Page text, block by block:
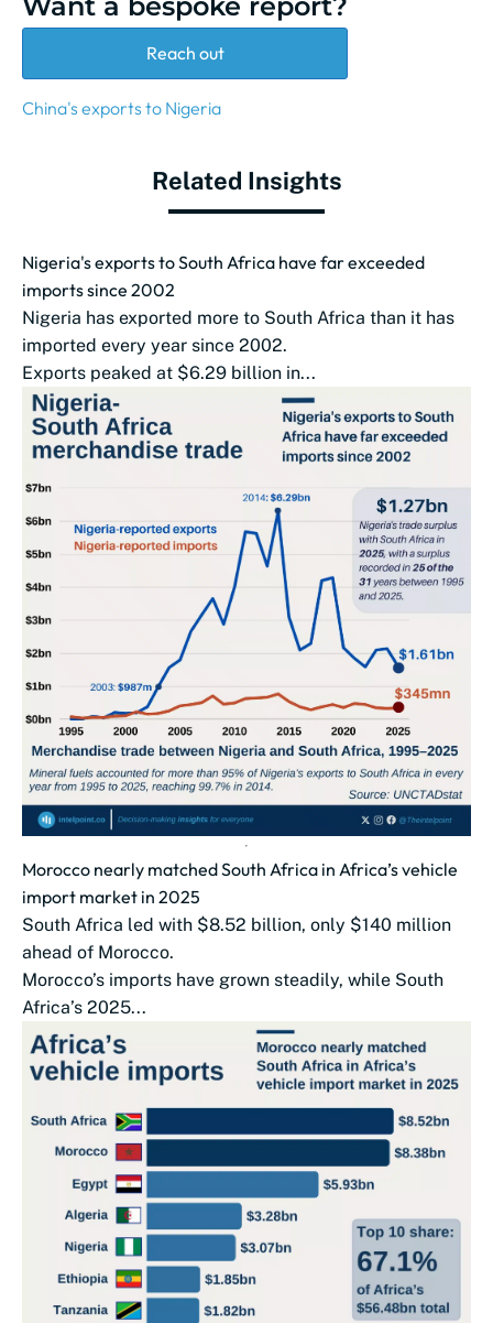
Reach out
China's exports to Nigeria
Related Insights
Nigeria's exports to South Africa have far exceeded
imports since 2002
Nigeria has exported more to South Africa than it has
imported every year since 2002.
Exports peaked at $6.29 billion in...
Morocco nearly matched South Africa in Africa’s vehicle
import market in 2025
South Africa led with $8.52 billion, only $140 million
ahead of Morocco.
Morocco’s imports have grown steadily, while South
Africa’s 2025...